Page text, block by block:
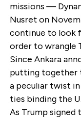
missions —
Nusret on
continue to look
order to wrangle
Since Ankara
putting together
a peculiar twist
ties binding the
As Trump signed